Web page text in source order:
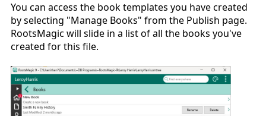
You can access the book templates you have created
by selecting "Manage Books" from the Publish page.
RootsMagic will slide in a list of all the books you've
created for this file.